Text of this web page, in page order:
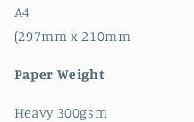
A4
(297mm x 210mm
Paper Weight
Heavy 300gsm